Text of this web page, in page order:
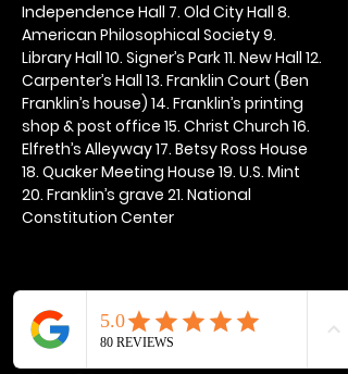
Independence Hall 7. Old City Hall 8.
American Philosophical Society 9.
Library Hall 10. Signer’s Park 11. New Hall 12.
Carpenter’s Hall 13. Franklin Court (Ben
Franklin’s house) 14. Franklin’s printing
shop & post office 15. Christ Church 16.
Elfreth’s Alleyway 17. Betsy Ross House
18. Quaker Meeting House 19. U.S. Mint
20. Franklin’s grave 21. National
Constitution Center
Share this event